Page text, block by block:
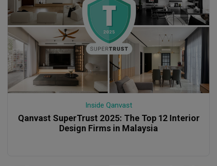
Inside Qanvast
Qanvast SuperTrust 2025: The Top 12 Interior
Design Firms in Malaysia